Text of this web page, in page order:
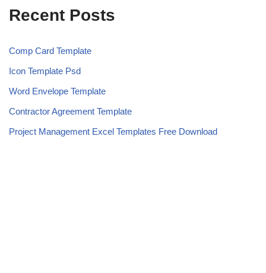
Recent Posts
Comp Card Template
Icon Template Psd
Word Envelope Template
Contractor Agreement Template
Project Management Excel Templates Free Download